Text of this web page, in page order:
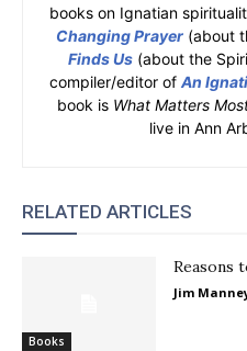
books on Ignatian
Changing Prayer(about
Finds Us (about the
compiler/editor of An
book is What Matters
live in Ann
RELATED ARTICLES
Books
Reasons
Jim